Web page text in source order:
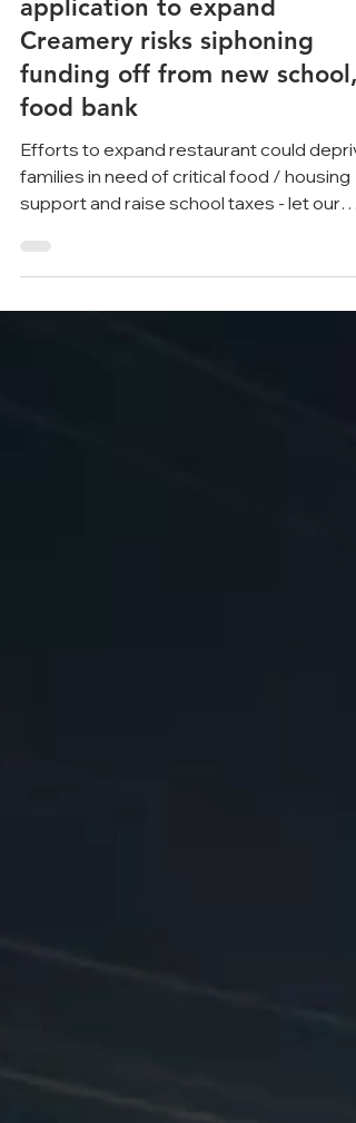
Square Roots grant
application to expand
Creamery risks siphoning
funding off from new school,
food bank
Efforts to expand restaurant could
support and raise school taxes - let our
state...